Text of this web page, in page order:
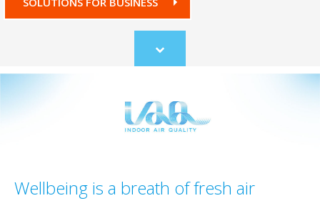
Scroll
to
Wellbeing is a breath of fresh air